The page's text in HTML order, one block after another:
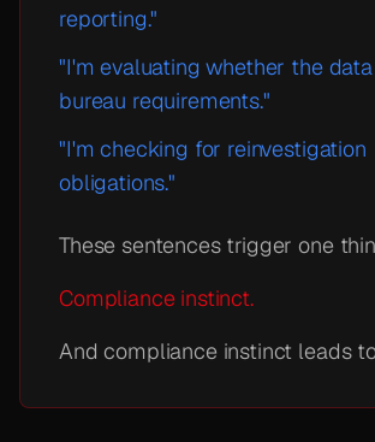
reporting."
"I'm evaluating whether the
bureau requirements."
"I'm checking for reinvestigation
obligations."
These sentences trigger one
Compliance instinct.
And compliance instinct leads